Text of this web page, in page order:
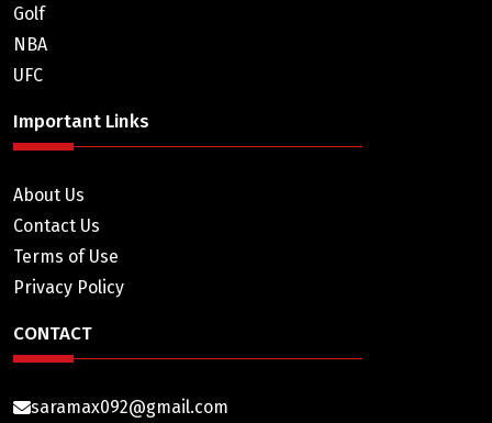
Golf
NBA
UFC
Important Links
About Us
Contact Us
Terms of Use
Privacy Policy
CONTACT
saramax092@gmail.com